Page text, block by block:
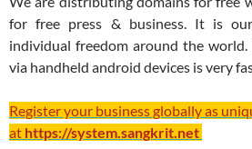
for free press & business. It is
individual freedom around the
via handheld android devices is very
Register your business globally as
at https://system.sangkrit.net